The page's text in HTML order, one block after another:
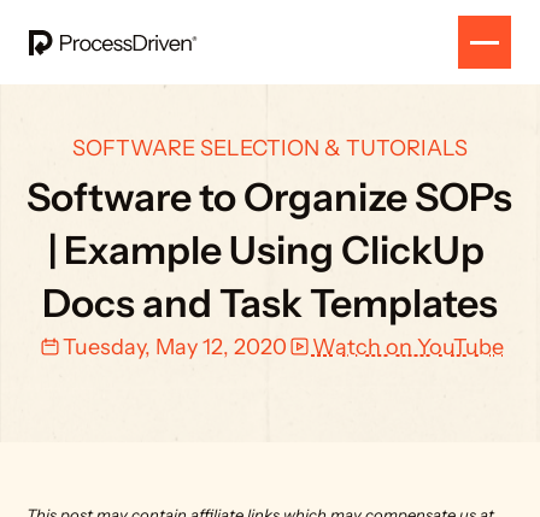
SOFTWARE SELECTION & TUTORIALS
Software to Organize SOPs
| Example Using ClickUp
Docs and Task Templates
Tuesday, May 12, 2020 Watch on YouTube